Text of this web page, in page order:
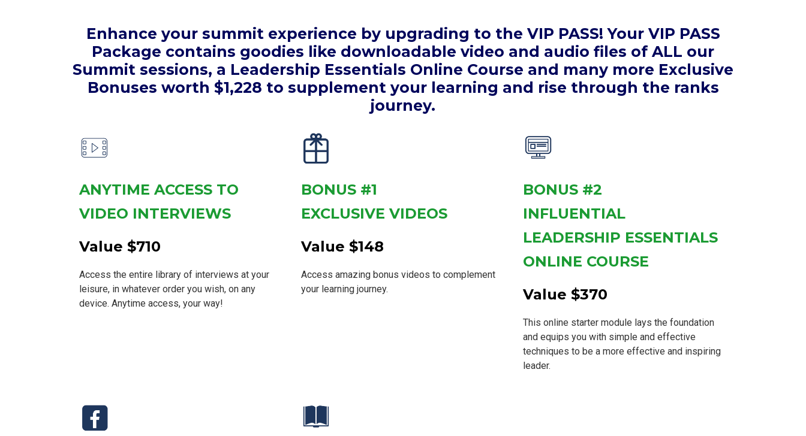
Enhance your summit experience by upgrading to the VIP PASS! Your VIP PASS
Package contains goodies like downloadable video and audio files of ALL our
Summit sessions, a Leadership Essentials Online Course and many more Exclusive
Bonuses worth $1,228 to supplement your learning and rise through the ranks
journey.
ANYTIME ACCESS TO
VIDEO INTERVIEWS
Value $710
Access the entire library of interviews at your
leisure, in whatever order you wish, on any
device. Anytime access, your way!
BONUS #1
EXCLUSIVE VIDEOS
Value $148
Access amazing bonus videos to complement
your learning journey.
BONUS #2
INFLUENTIAL
LEADERSHIP ESSENTIALS
ONLINE COURSE
Value $370
This online starter module lays the foundation
and equips you with simple and effective
techniques to be a more effective and inspiring
leader.